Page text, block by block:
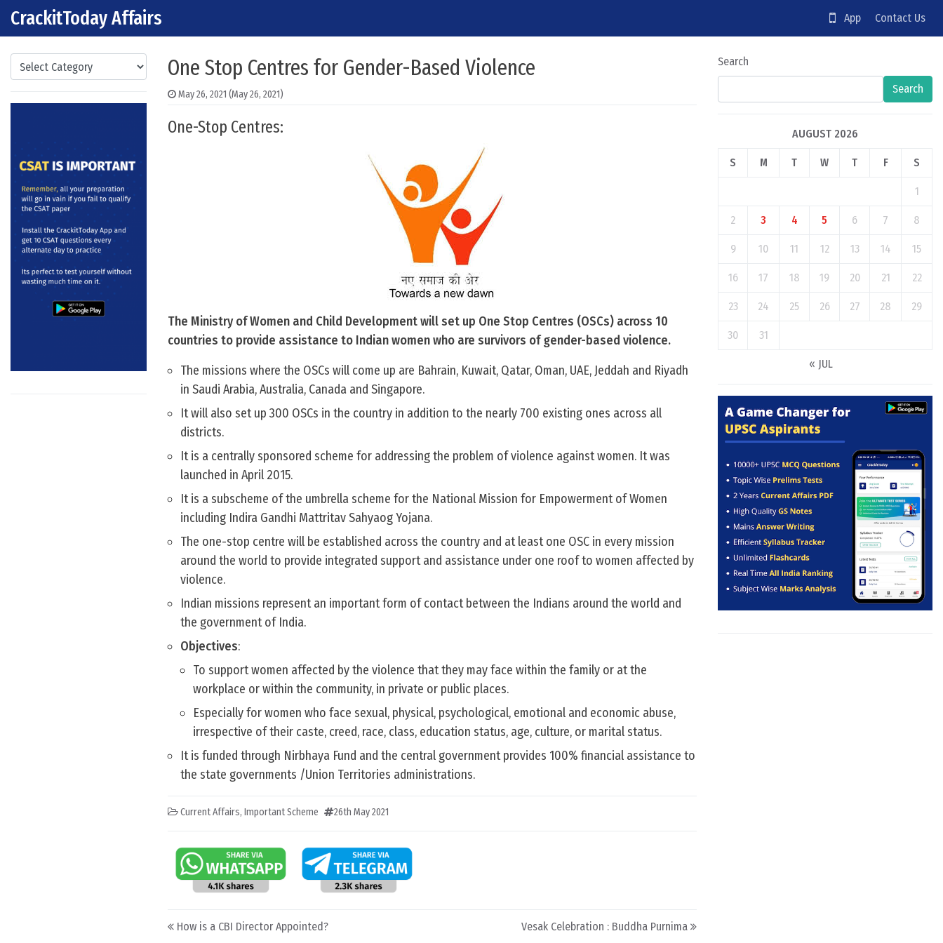
Skip to content
Main Navigation
CrackitToday Affairs App Contact Us
Categories One Stop Centres for Gender-Based Violence
May 26, 2021 (May 26, 2021)
One-Stop Centres:
The Ministry of Women and Child Development will set up One Stop Centres (OSCs) across 10
countries to provide assistance to Indian women who are survivors of gender-based violence.
The missions where the OSCs will come up are Bahrain, Kuwait, Qatar, Oman, UAE, Jeddah and Riyadh
in Saudi Arabia, Australia, Canada and Singapore.
It will also set up 300 OSCs in the country in addition to the nearly 700 existing ones across all
districts.
It is a centrally sponsored scheme for addressing the problem of violence against women. It was
launched in April 2015.
It is a subscheme of the umbrella scheme for the National Mission for Empowerment of Women
including Indira Gandhi Mattritav Sahyaog Yojana.
The one-stop centre will be established across the country and at least one OSC in every mission
around the world to provide integrated support and assistance under one roof to women affected by
violence.
Indian missions represent an important form of contact between the Indians around the world and
the government of India.
Objectives:
To support women affected by the violence that they may face within the family or at the
workplace or within the community, in private or public places.
Especially for women who face sexual, physical, psychological, emotional and economic abuse,
irrespective of their caste, creed, race, class, education status, age, culture, or marital status.
It is funded through Nirbhaya Fund and the central government provides 100% financial assistance to
the state governments /Union Territories administrations.
Current Affairs, Important Scheme 26th May 2021
Post navigation
How is a CBI Director Appointed? Vesak Celebration : Buddha Purnima
Search
Search
AUGUST 2026
S M T W T F S
1
2 3 4 5 6 7 8
9 10 11 12 13 14 15
16 17 18 19 20 21 22
23 24 25 26 27 28 29
30 31
« JUL